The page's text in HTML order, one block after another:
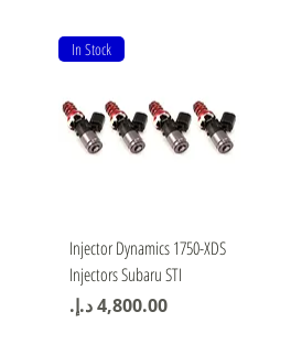
Quick View
In Stock
Injector Dynamics 1750-XDS
Injectors Subaru STI
Price